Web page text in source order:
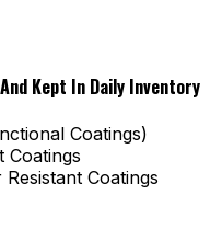
Kept In Daily Inventory
Coatings)
Coatings
Coatings